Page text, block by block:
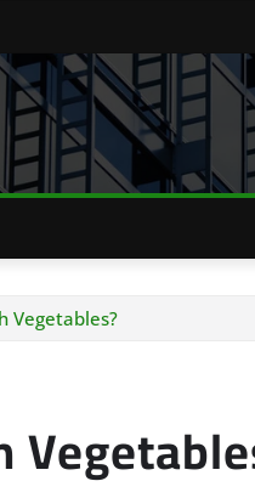
Vegetables?